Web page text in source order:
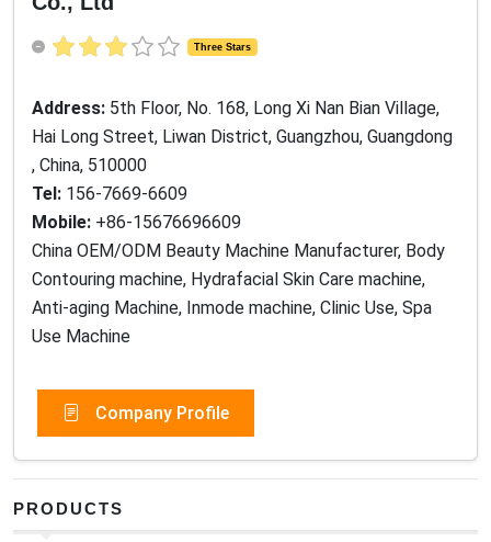
Hai Long Street, Liwan District, Guangzhou, Guangdong
, China, 510000
Tel:
156-7669-6609
Mobile: +86-15676696609
China OEM/ODM Beauty Machine Manufacturer, Body
Contouring machine, Hydrafacial Skin Care machine,
Anti-aging Machine, Inmode machine, Clinic Use, Spa
Use Machine
BODY SLIMMING MACHINE